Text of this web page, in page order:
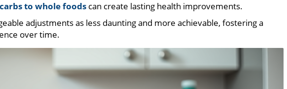
to whole foods can create lasting health improvements.
adjustments as less daunting and more achievable, fostering a
over time.